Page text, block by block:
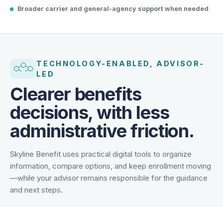
Broader carrier and general-agency support when needed
TECHNOLOGY-ENABLED, ADVISOR-
LED
Clearer benefits
decisions, with less
administrative friction.
Skyline Benefit uses practical digital tools to organize
information, compare options, and keep enrollment moving
—while your advisor remains responsible for the guidance
and next steps.